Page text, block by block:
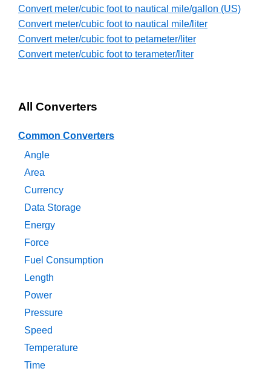
Convert meter/cubic foot to nautical mile/gallon (US)
Convert meter/cubic foot to nautical mile/liter
Convert meter/cubic foot to petameter/liter
Convert meter/cubic foot to terameter/liter
All Converters
Common Converters
Angle
Area
Currency
Data Storage
Energy
Force
Fuel Consumption
Length
Power
Pressure
Speed
Temperature
Time